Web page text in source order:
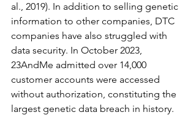
al., 2019). In addition to selling genetic
information to other companies, DTC
companies have also struggled with
data security. In October 2023,
23AndMe admitted over 14,000
customer accounts were accessed
without authorization, constituting the
largest genetic data breach in history.